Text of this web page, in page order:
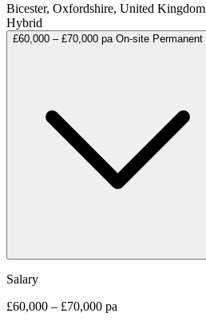
Bicester, Oxfordshire, United Kingdom
Hybrid
£60,000 – £70,000 pa On-site Permanent
Salary
£60,000 – £70,000 pa